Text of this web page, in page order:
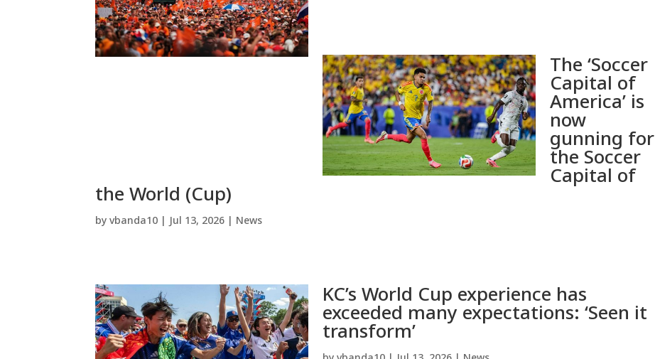
The ‘Soccer
Capital of
America’ is
now
gunning for
the Soccer
Capital of
the World (Cup)
byvbanda10 | Jul 13, 2026 | News
KC’s World Cup experience has
exceeded many expectations: ‘Seen it
transform’